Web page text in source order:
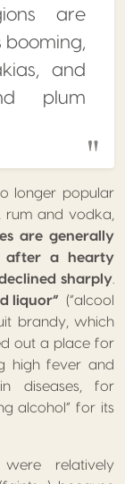
are
booming,
and
plum
longer popular
rum and vodka,
are generally
after a hearty
sharply
liquor” (“alcool
brandy, which
out a place for
high fever and
diseases, for
alcohol” for its
relatively